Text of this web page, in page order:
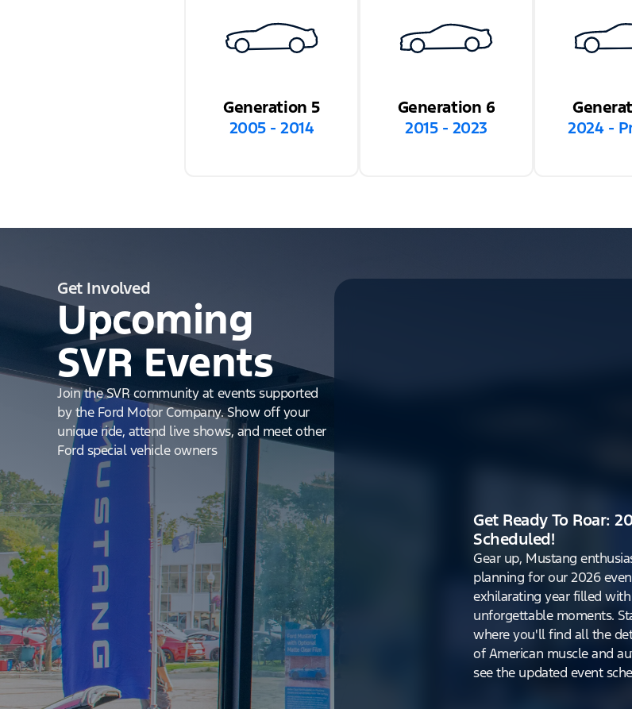
Generation 5
2005 - 2014
Generation 6
2015 - 2023
2024 -
Get Involved
Upcoming
SVR Events
Join the SVR community at events supported
by the Ford Motor Company. Show off your
unique ride, attend live shows, and meet other
Ford special vehicle owners
Get Ready To Roar:
Scheduled!
Gear up, Mustang
planning for our 2026
exhilarating year filled
unforgettable moments.
where you'll find all the
of American muscle and
see the updated event